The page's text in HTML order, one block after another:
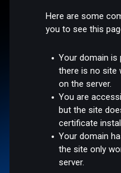
Here are some
you to see this
Your domain is
there is no site
on the server.
You are
but the site
certificate
Your domain
the site only
server.